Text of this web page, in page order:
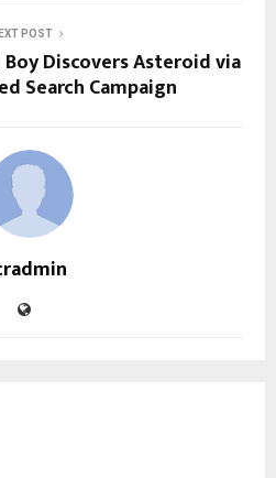
POST
Discovers Asteroid via
Search Campaign